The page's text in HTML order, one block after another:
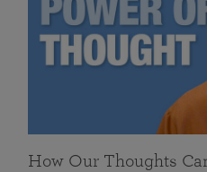
How Our Thoughts